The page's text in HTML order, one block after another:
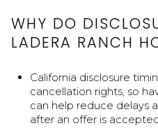
WHY DO
LADERA RANCH
California disclosure
cancellation rights, so
can help reduce delays
after an offer is